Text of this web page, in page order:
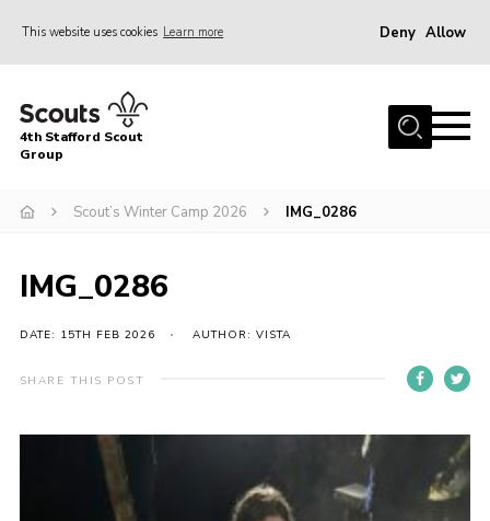
This website uses cookies Learn more Deny Allow
Home
News & Events
Beavers
Contact
Compliance
4th Stafford Scout
Group
Scout’s Winter Camp 2026 IMG_0286
IMG_0286
DATE: 15TH FEB 2026 AUTHOR: VISTA
SHARE THIS POST